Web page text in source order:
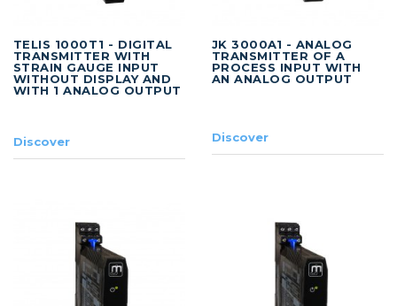
TELIS 1000T1 - DIGITAL
TRANSMITTER WITH
STRAIN GAUGE INPUT
WITHOUT DISPLAY AND
WITH 1 ANALOG OUTPUT
Discover
JK 3000A1 - ANALOG
TRANSMITTER OF A
PROCESS INPUT WITH
AN ANALOG OUTPUT
Discover